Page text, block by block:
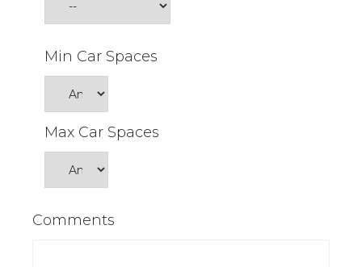
Min Car Spaces
Max Car Spaces
Comments